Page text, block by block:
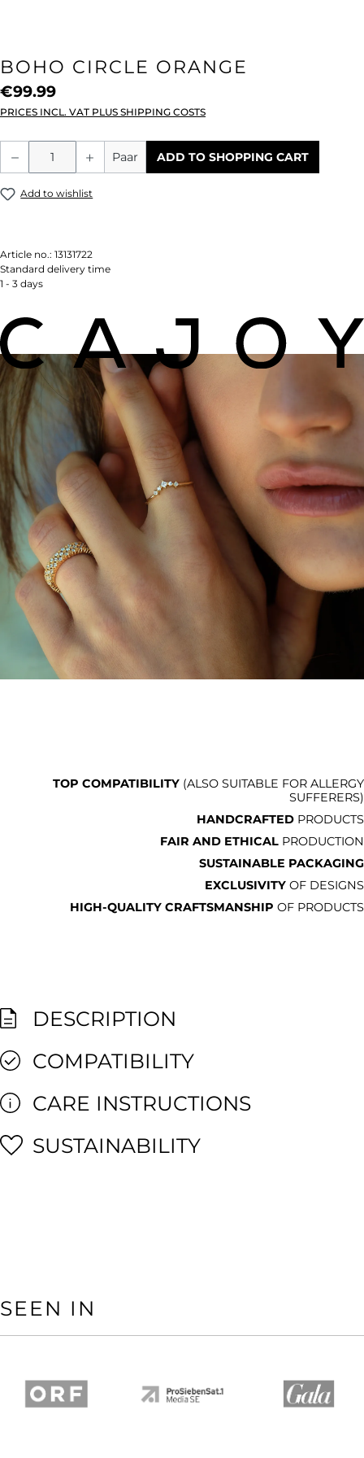
BOHO CIRCLE ORANGE
€99.99
PRICES INCL. VAT PLUS SHIPPING COSTS
Product Quantity: Enter the desired
Paar ADD TO SHOPPING CART
Add to wishlist
Article no.: 13131722
Standard delivery time
1 - 3 days
TOP COMPATIBILITY (ALSO SUITABLE FOR ALLERGY
SUFFERERS)
HANDCRAFTED PRODUCTS
FAIR AND ETHICAL PRODUCTION
SUSTAINABLE PACKAGING
EXCLUSIVITY OF DESIGNS
HIGH-QUALITY CRAFTSMANSHIP OF PRODUCTS
DESCRIPTION
COMPATIBILITY
CARE INSTRUCTIONS
SUSTAINABILITY
SEEN IN